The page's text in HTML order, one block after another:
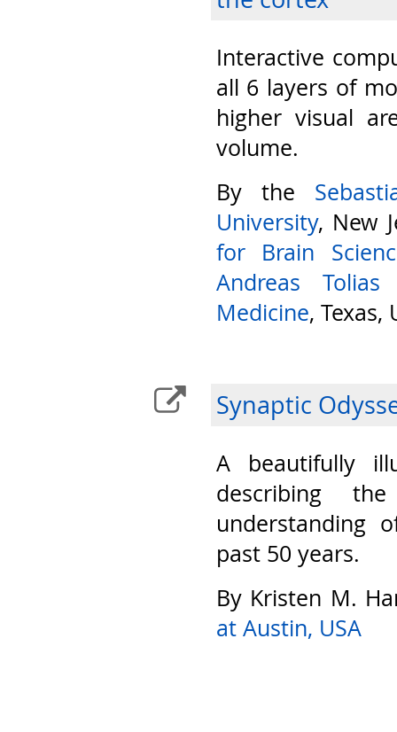
Interactive
all 6 layers of
higher visual
volume.
By the
University, New
for Brain
Andreas
Medicine, Texas,
Synaptic
A beautifully
describing
understanding
past 50 years.
By Kristen M.
at Austin, USA